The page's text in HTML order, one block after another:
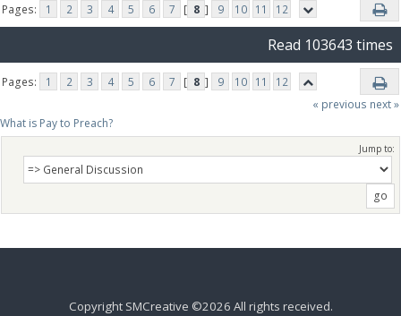
Pages:
1 2 3 4 5 6 7 [ 8 ] 9 10 11 12
Read 103643 times
Pages: 1 2 3 4 5 6 7 [ 8 ] 9 10 11
12
« previous next »
What is Pay to Preach?
Jump to:
Copyright SMCreative ©2026 All rights received.